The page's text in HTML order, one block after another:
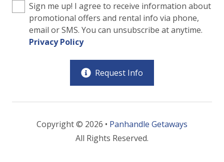
Sign me up! I agree to receive information about
promotional offers and rental info via phone,
email or SMS. You can unsubscribe at anytime.
Privacy Policy
Request Info
Copyright © 2026 • Panhandle Getaways
All Rights Reserved.